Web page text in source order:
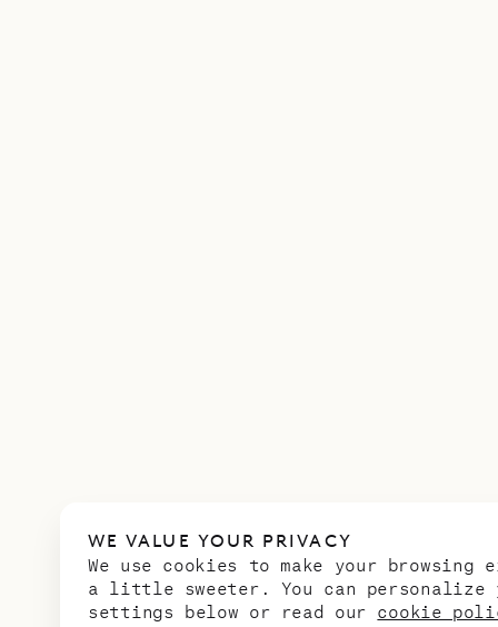
WE VALUE YOUR PRIVACY
We use cookies to make your browsing
a little sweeter. You can personalize
settings below or read our cookie